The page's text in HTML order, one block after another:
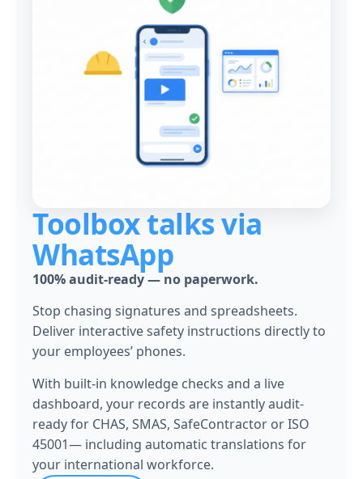
Toolbox talks via
WhatsApp
100% audit-ready — no paperwork.
Stop chasing signatures and spreadsheets.
Deliver interactive safety instructions directly to
your employees’ phones.
With built-in knowledge checks and a live
dashboard, your records are instantly audit-
ready for CHAS, SMAS, SafeContractor or ISO
45001— including automatic translations for
your international workforce.